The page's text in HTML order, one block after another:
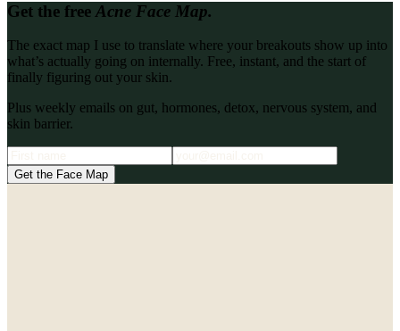
Get the free Acne Face Map.
The exact map I use to translate where your breakouts show up into
what’s actually going on internally. Free, instant, and the start of
finally figuring out your skin.
Plus weekly emails on gut, hormones, detox, nervous system, and
skin barrier.
Get the Face Map